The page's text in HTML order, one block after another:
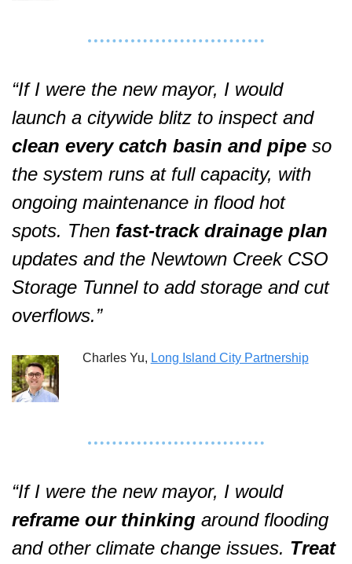
“If I were the new mayor, I would
launch a citywide blitz to inspect and
clean every catch basin and pipe so
the system runs at full capacity, with
ongoing maintenance in flood hot
spots. Then fast‑track drainage plan
updates and the Newtown Creek CSO
Storage Tunnel to add storage and cut
overflows.”
Charles Yu, Long Island City Partnership
“If I were the new mayor, I would
reframe our thinking around flooding
and other climate change issues. Treat